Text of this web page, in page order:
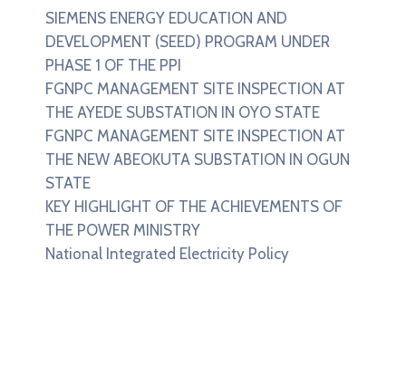
SIEMENS ENERGY EDUCATION AND
DEVELOPMENT (SEED) PROGRAM UNDER
PHASE 1 OF THE PPI
FGNPC MANAGEMENT SITE INSPECTION AT
THE AYEDE SUBSTATION IN OYO STATE
FGNPC MANAGEMENT SITE INSPECTION AT
THE NEW ABEOKUTA SUBSTATION IN OGUN
STATE
KEY HIGHLIGHT OF THE ACHIEVEMENTS OF
THE POWER MINISTRY
National Integrated Electricity Policy